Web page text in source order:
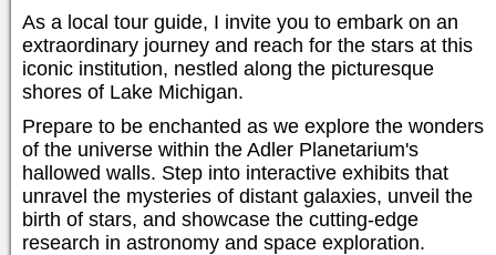
As a local tour guide, I invite you to embark on an
extraordinary journey and reach for the stars at this
iconic institution, nestled along the picturesque
shores of Lake Michigan.
Prepare to be enchanted as we explore the wonders
of the universe within the Adler Planetarium's
hallowed walls. Step into interactive exhibits that
unravel the mysteries of distant galaxies, unveil the
birth of stars, and showcase the cutting-edge
research in astronomy and space exploration.